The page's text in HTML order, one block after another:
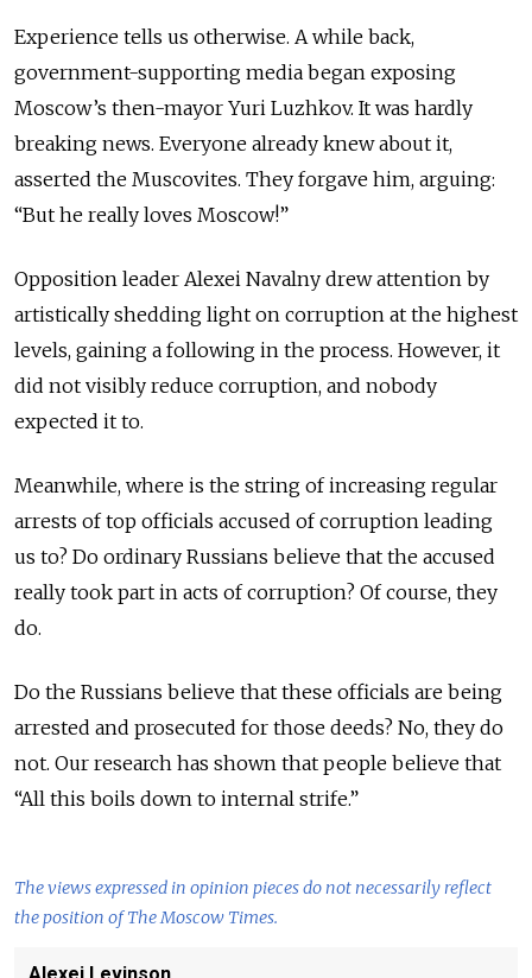
Experience tells us otherwise. A while back,
government-supporting media began exposing
Moscow’s then-mayor Yuri Luzhkov. It was hardly
breaking news. Everyone already knew about it,
asserted the Muscovites. They forgave him, arguing:
“But he really loves Moscow!”
Opposition leader Alexei Navalny drew attention by
artistically shedding light on corruption at the highest
levels, gaining a following in the process. However, it
did not visibly reduce corruption, and nobody
expected it to.
Meanwhile, where is the string of increasing regular
arrests of top officials accused of corruption leading
us to? Do ordinary Russians believe that the accused
really took part in acts of corruption? Of course, they
do.
Do the Russians believe that these officials are being
arrested and prosecuted for those deeds? No, they do
not. Our research has shown that people believe that
“All this boils down to internal strife.”
The views expressed in opinion pieces do not necessarily reflect
the position of The Moscow Times.